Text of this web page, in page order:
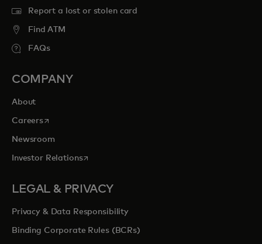
Report a lost or stolen card
Find ATM
FAQs
COMPANY
About
Careersopens in a new tab
Newsroom
Investor Relationsopens in a new tab
LEGAL & PRIVACY
Privacy & Data Responsibility
Binding Corporate Rules (BCRs)